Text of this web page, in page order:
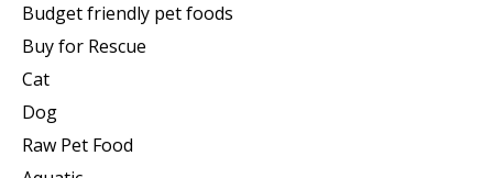
Budget friendly pet foods
Buy for Rescue
Cat
Dog
Raw Pet Food